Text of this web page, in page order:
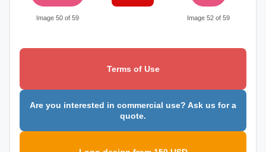
Image 50 of 59 Image 52 of 59
Terms of Use
Are you interested in commercial use? Ask us for a
quote.